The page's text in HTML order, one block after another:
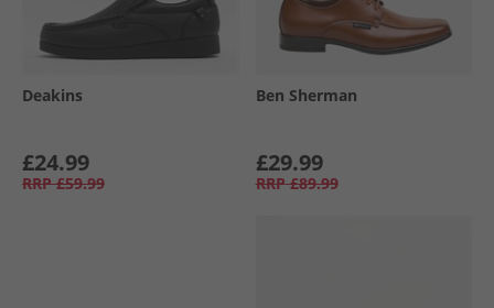
Deakins
£24.99
RRP £59.99
Ben Sherman
£29.99
RRP £89.99